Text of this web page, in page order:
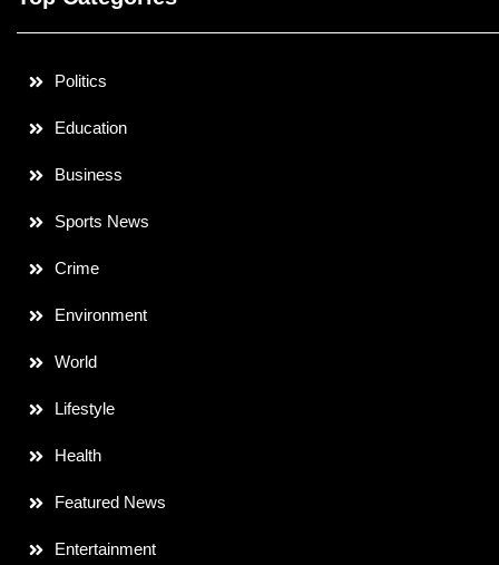
Politics
Education
Business
Sports News
Crime
Environment
World
Lifestyle
Health
Featured News
Entertainment